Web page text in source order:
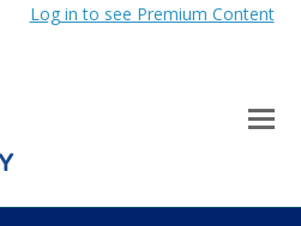
Log in to see Premium Content